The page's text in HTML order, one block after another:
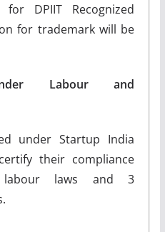
DPIIT Recognized
for trademark will be
Labour and
under Startup India
their compliance
laws and 3